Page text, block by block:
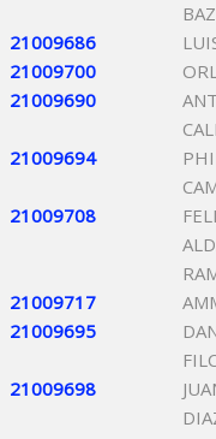
21009686
21009700
21009690
21009694
21009708
21009717
21009695
21009698